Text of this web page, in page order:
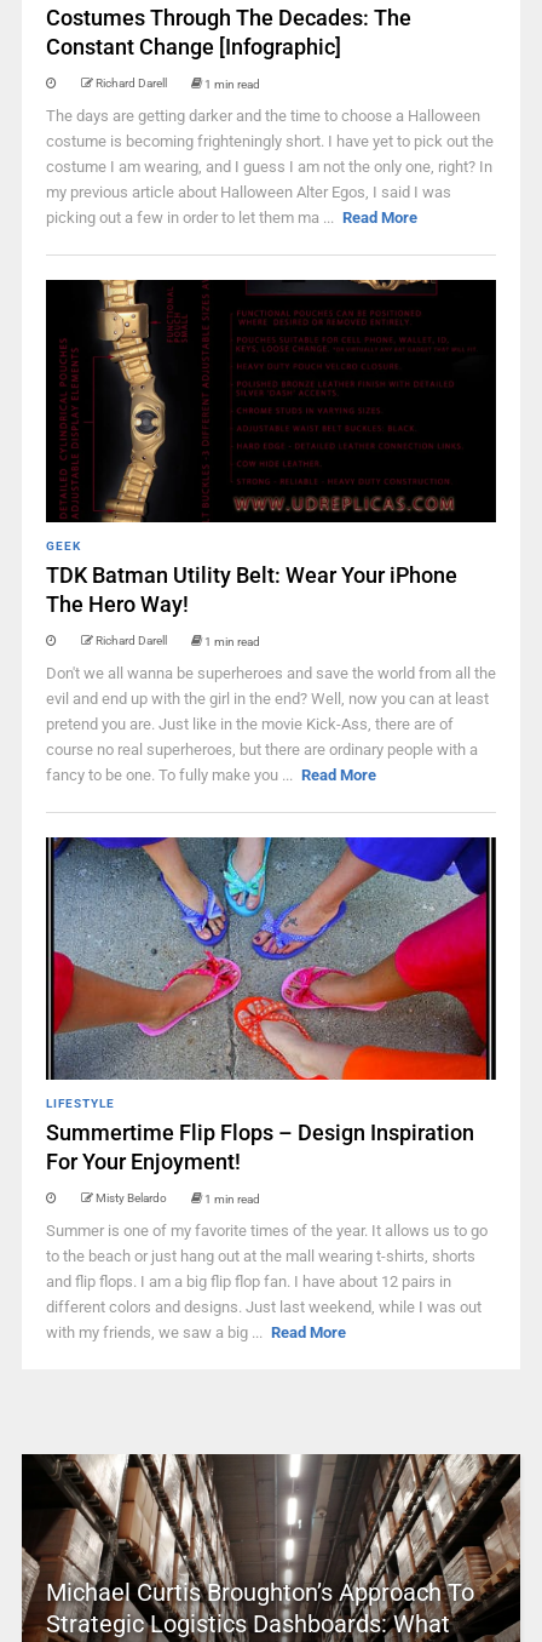
Costumes Through The Decades: The
Constant Change [Infographic]
Richard Darell 1 min read
The days are getting darker and the time to choose a Halloween
costume is becoming frighteningly short. I have yet to pick out the
costume I am wearing, and I guess I am not the only one, right? In
my previous article about Halloween Alter Egos, I said I was
picking out a few in order to let them ma ... Read More
GEEK
TDK Batman Utility Belt: Wear Your iPhone
The Hero Way!
Richard Darell 1 min read
Don't we all wanna be superheroes and save the world from all the
evil and end up with the girl in the end? Well, now you can at least
pretend you are. Just like in the movie Kick-Ass, there are of
course no real superheroes, but there are ordinary people with a
fancy to be one. To fully make you ... Read More
LIFESTYLE
Summertime Flip Flops – Design Inspiration
For Your Enjoyment!
Misty Belardo 1 min read
Summer is one of my favorite times of the year. It allows us to go
to the beach or just hang out at the mall wearing t-shirts, shorts
and flip flops. I am a big flip flop fan. I have about 12 pairs in
different colors and designs. Just last weekend, while I was out
with my friends, we saw a big ... Read More
Michael Curtis Broughton’s Approach To
Strategic Logistics Dashboards: What